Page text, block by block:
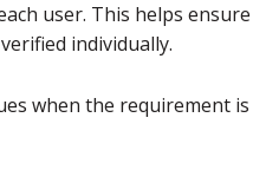
user. This helps ensure
individually.
when the requirement is